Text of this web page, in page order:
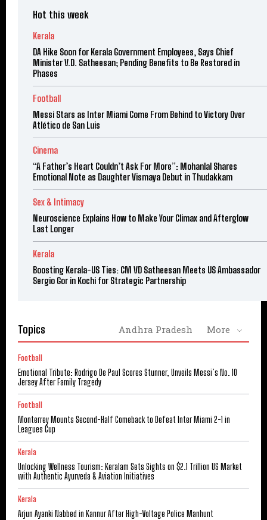
Hot this week
Kerala
DA Hike Soon for Kerala Government Employees, Says Chief
Minister V.D. Satheesan; Pending Benefits to Be Restored in
Phases
Football
Messi Stars as Inter Miami Come From Behind to Victory Over
Atlético de San Luis
Cinema
“A Father’s Heart Couldn’t Ask For More”: Mohanlal Shares
Emotional Note as Daughter Vismaya Debut in Thudakkam
Sex & Intimacy
Neuroscience Explains How to Make Your Climax and Afterglow
Last Longer
Kerala
Boosting Kerala-US Ties: CM VD Satheesan Meets US Ambassador
Sergio Gor in Kochi for Strategic Partnership
Topics Andhra Pradesh More
Football
Emotional Tribute: Rodrigo De Paul Scores Stunner, Unveils Messi’s No. 10
Jersey After Family Tragedy
Football
Monterrey Mounts Second-Half Comeback to Defeat Inter Miami 2-1 in
Leagues Cup
Kerala
Unlocking Wellness Tourism: Keralam Sets Sights on $2.1 Trillion US Market
with Authentic Ayurveda & Aviation Initiatives
Kerala
Arjun Ayanki Nabbed in Kannur After High-Voltage Police Manhunt